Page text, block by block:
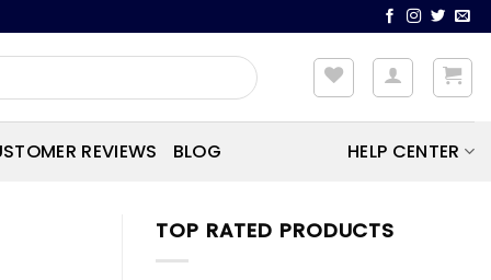
REVIEWS BLOG HELP CENTER
TOP RATED PRODUCTS